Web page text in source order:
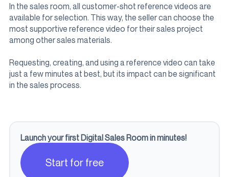
In the sales room, all customer-shot reference videos are
available for selection. This way, the seller can choose the
most supportive reference video for their sales project
among other sales materials.
Requesting, creating, and using a reference video can take
just a few minutes at best, but its impact can be significant
in the sales process.
Launch your first Digital Sales Room in minutes!
Start for free